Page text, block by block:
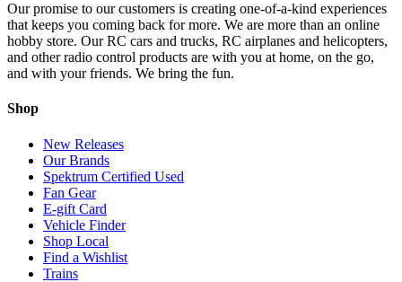
Our promise to our customers is creating one-of-a-kind experiences
that keeps you coming back for more. We are more than an online
hobby store. Our RC cars and trucks, RC airplanes and helicopters,
and other radio control products are with you at home, on the go,
and with your friends. We bring the fun.
Shop
New Releases
Our Brands
Spektrum Certified Used
Fan Gear
E-gift Card
Vehicle Finder
Shop Local
Find a Wishlist
Trains